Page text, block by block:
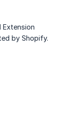
Extension
by Shopify.